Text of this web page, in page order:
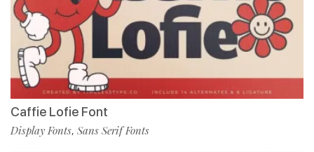
Caffie Lofie Font
Display Fonts, Sans Serif Fonts